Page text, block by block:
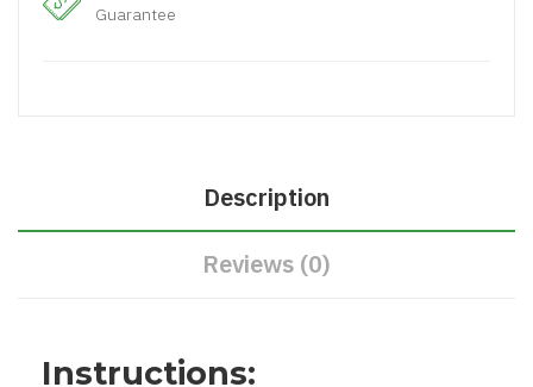
Guarantee
Description
Reviews (0)
Instructions: